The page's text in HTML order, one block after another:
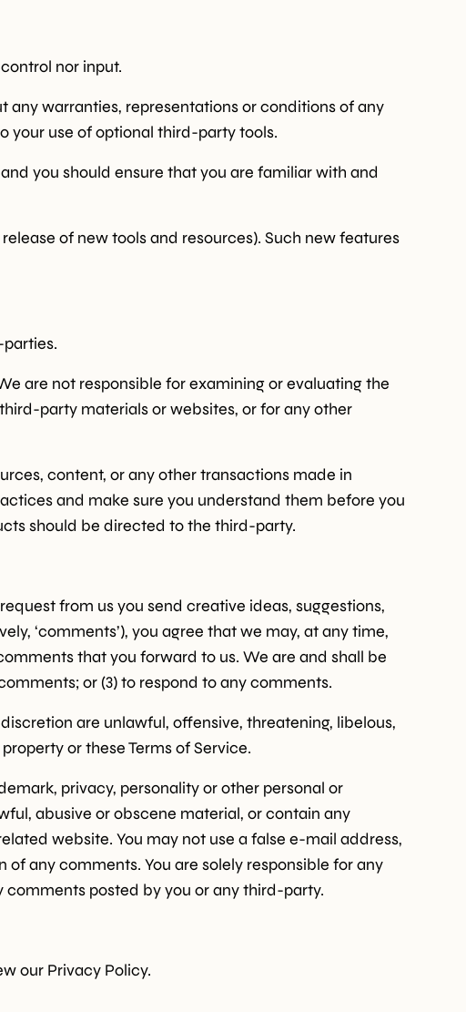
nor input.
any warranties, representations or conditions of any
your use of optional third-party tools.
you should ensure that you are familiar with and
of new tools and resources). Such new features
are not responsible for examining or evaluating the
party materials or websites, or for any other
content, or any other transactions made in
and make sure you understand them before you
should be directed to the third-party.
from us you send creative ideas, suggestions,
‘comments’), you agree that we may, at any time,
that you forward to us. We are and shall be
or (3) to respond to any comments.
are unlawful, offensive, threatening, libelous,
or these Terms of Service.
privacy, personality or other personal or
abusive or obscene material, or contain any
website. You may not use a false e-mail address,
any comments. You are solely responsible for any
posted by you or any third-party.
our Privacy Policy.